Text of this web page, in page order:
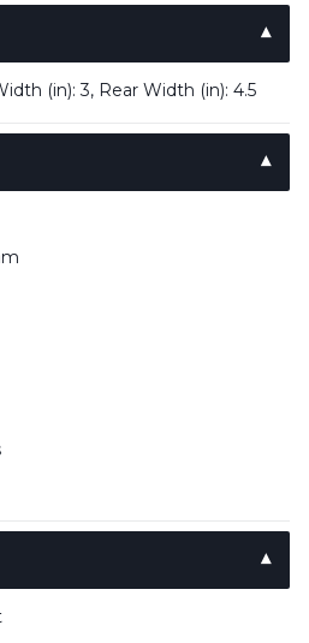
(in): 3, Rear Width (in): 4.5